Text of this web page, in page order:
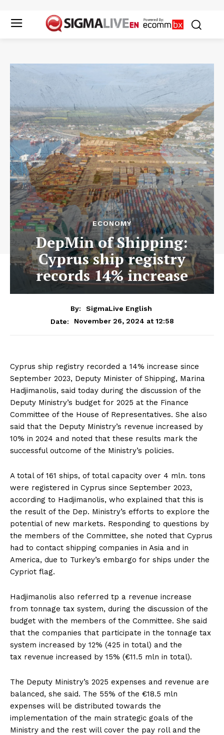
ECONOMY
DepMin of Shipping:
Cyprus ship registry
records 14% increase
By:
SigmaLive English
Date:
November 26, 2024 at 12:58
Cyprus ship registry recorded a 14% increase since
September 2023, Deputy Minister of Shipping, Marina
Hadjimanolis, said today during the discussion of the
Deputy Ministry’s budget for 2025 at the Finance
Committee of the House of Representatives. She also
said that the Deputy Ministry’s revenue increased by
10% in 2024 and noted that these results mark the
successful outcome of the Ministry’s policies.
A total of 161 ships, of total capacity over 4 mln. tons
were registered in Cyprus since September 2023,
according to Hadjimanolis, who explained that this is
the result of the Dep. Ministry’s efforts to explore the
potential of new markets. Responding to questions by
the members of the Committee, she noted that Cyprus
had to contact shipping companies in Asia and in
America, due to Turkey’s embargo for ships under the
Cypriot flag.
Hadjimanolis also referred tp a revenue increase
from tonnage tax system, during the discussion of the
budget with the members of the Committee. She said
that the companies that participate in the tonnage tax
system increased by 12% (425 in total) and the
tax revenue increased by 15% (€11.5 mln in total).
The Deputy Ministry’s 2025 expenses and revenue are
balanced, she said. The 55% of the €18.5 mln
expenses will be distributed towards the
implementation of the main strategic goals of the
Ministry and the rest will cover the pay roll and the